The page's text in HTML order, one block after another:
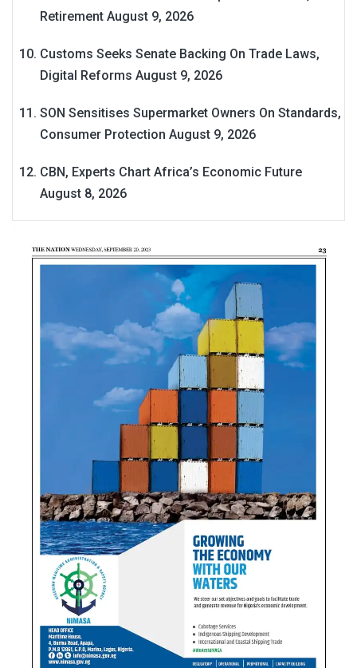
Retirement August 9, 2026
Customs Seeks Senate Backing On Trade Laws,
Digital Reforms August 9, 2026
SON Sensitises Supermarket Owners On Standards,
Consumer Protection August 9, 2026
CBN, Experts Chart Africa’s Economic Future
August 8, 2026